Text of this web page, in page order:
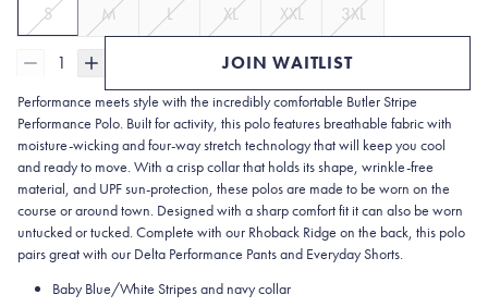
S M L XL XXL 3XL
1 JOIN WAITLIST
Performance meets style with the incredibly comfortable Butler Stripe
Performance Polo. Built for activity, this polo features breathable fabric with
moisture-wicking and four-way stretch technology that will keep you cool
and ready to move. With a crisp collar that holds its shape, wrinkle-free
material, and UPF sun-protection, these polos are made to be worn on the
course or around town. Designed with a sharp comfort fit it can also be worn
untucked or tucked. Complete with our Rhoback Ridge on the back, this polo
pairs great with our Delta Performance Pants and Everyday Shorts.
Baby Blue/White Stripes and navy collar